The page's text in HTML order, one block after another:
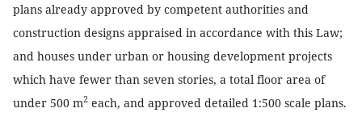
plans already approved by competent authorities and
construction designs appraised in accordance with this Law;
and houses under urban or housing development projects
which have fewer than seven stories, a total floor area of
under 500 m2 each, and approved detailed 1:500 scale plans.